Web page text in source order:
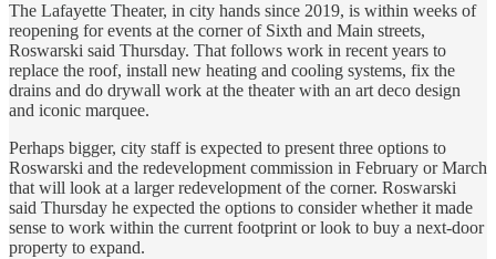
The Lafayette Theater, in city hands since 2019, is within weeks of
reopening for events at the corner of Sixth and Main streets,
Roswarski said Thursday. That follows work in recent years to
replace the roof, install new heating and cooling systems, fix the
drains and do drywall work at the theater with an art deco design
and iconic marquee.
Perhaps bigger, city staff is expected to present three options to
Roswarski and the redevelopment commission in February or March
that will look at a larger redevelopment of the corner. Roswarski
said Thursday he expected the options to consider whether it made
sense to work within the current footprint or look to buy a next-door
property to expand.